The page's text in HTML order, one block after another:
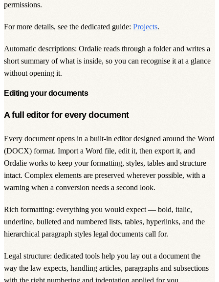
permissions.
For more details, see the dedicated guide: Projects.
Automatic descriptions: Ordalie reads through a folder and writes a
short summary of what is inside, so you can recognise it at a glance
without opening it.
Editing your documents
A full editor for every document
Every document opens in a built-in editor designed around the Word
(DOCX) format. Import a Word file, edit it, then export it, and
Ordalie works to keep your formatting, styles, tables and structure
intact. Complex elements are preserved wherever possible, with a
warning when a conversion needs a second look.
Rich formatting: everything you would expect — bold, italic,
underline, bulleted and numbered lists, tables, hyperlinks, and the
hierarchical paragraph styles legal documents call for.
Legal structure: dedicated tools help you lay out a document the
way the law expects, handling articles, paragraphs and subsections
with the right numbering and indentation applied for you.